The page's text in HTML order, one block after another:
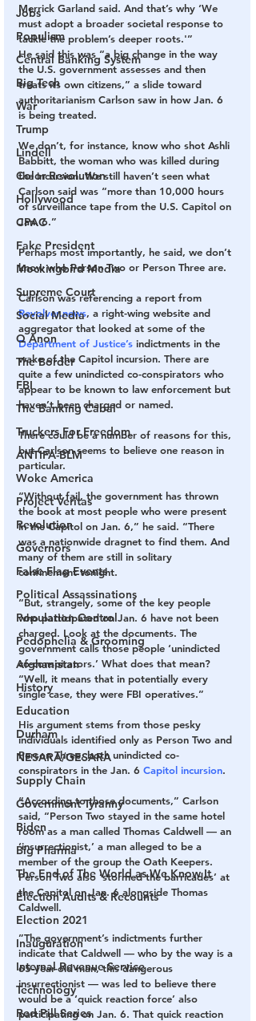
Jobs
Populism
Central Banking System
Big Tech
War
Trump
Lindell
Color Revolution
Hollywood
CPAC
Fake President
Mockingbird Media
Supreme Court
Social Media
Q Anon
The Border
FBI
The Banking Cabal
Truckers For Freedom
ANTIFA-BLM
Woke America
Project Veritas
Revolution
Governors
False Flag Events
Political Assassinations
Population Control
Pedophelia & Grooming
Afghanistan
History
Education
Durham
NESARA/GESARA
Supply Chain
Government Tyranny
Biden
Big Pharma
The End of The World as We Know It
Election Audits & Recounts
Election 2021
Inauguration
Internal Revenue Service
Technology
Red Pill Series
Merrick Garland said. And that’s why ‘We
must adopt a broader societal response to
tackle the problem’s deeper roots.'”
He said this was “a big change in the way
the U.S. government assesses and then
treats its own citizens,” a slide toward
authoritarianism Carlson saw in how Jan. 6
is being treated.
We don’t, for instance, know who shot Ashli
Babbitt, the woman who was killed during
the incursion. We still haven’t seen what
Carlson said was “more than 10,000 hours
of surveillance tape from the U.S. Capitol on
Jan. 6.”
Perhaps most importantly, he said, we don’t
know who Person Two or Person Three are.
Carlson was referencing a report from
Revolver.news, a right-wing website and
aggregator that looked at some of the
Department of Justice’s indictments in the
wake of the Capitol incursion. There are
quite a few unindicted co-conspirators who
appear to be known to law enforcement but
haven’t been charged or named.
There could be a number of reasons for this,
but Carlson seems to believe one reason in
particular.
“Without fail, the government has thrown
the book at most people who were present
in the Capitol on Jan. 6,” he said. “There
was a nationwide dragnet to find them. And
many of them are still in solitary
confinement tonight.
“But, strangely, some of the key people
who participated on Jan. 6 have not been
charged. Look at the documents. The
government calls those people ‘unindicted
co-conspirators.’ What does that mean?
“Well, it means that in potentially every
single case, they were FBI operatives.”
His argument stems from those pesky
individuals identified only as Person Two and
Person Three, both unindicted co-
conspirators in the Jan. 6 Capitol incursion.
“According to those documents,” Carlson
said, “Person Two stayed in the same hotel
room as a man called Thomas Caldwell — an
‘insurrectionist,’ a man alleged to be a
member of the group the Oath Keepers.
Person Two also ‘stormed the barricades’ at
the Capitol on Jan. 6 alongside Thomas
Caldwell.
”The government’s indictments further
indicate that Caldwell — who by the way is a
65-year-old man, this dangerous
insurrectionist — was led to believe there
would be a ‘quick reaction force’ also
participating on Jan. 6. That quick reaction